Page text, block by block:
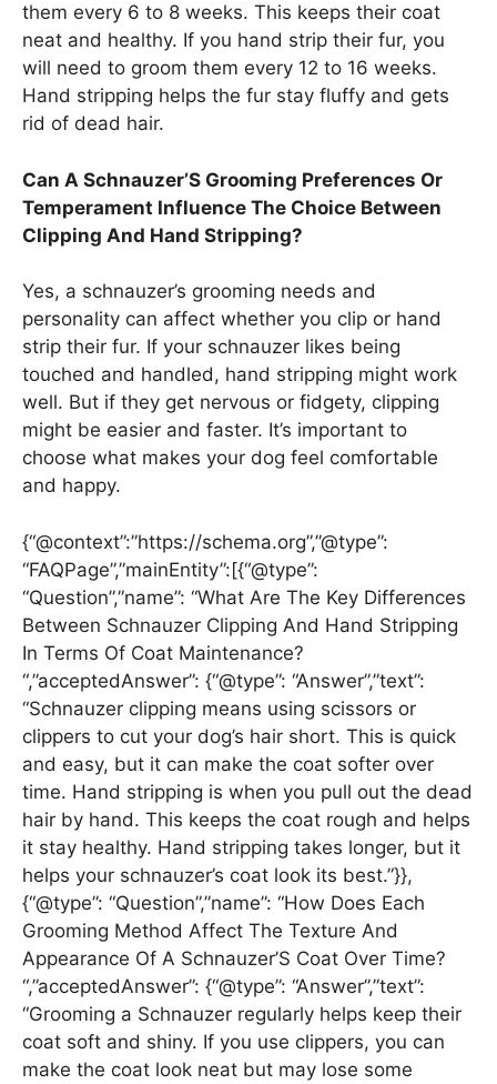
them every 6 to 8 weeks. This keeps their coat
neat and healthy. If you hand strip their fur, you
will need to groom them every 12 to 16 weeks.
Hand stripping helps the fur stay fluffy and gets
rid of dead hair.
Can A Schnauzer’S Grooming Preferences Or
Temperament Influence The Choice Between
Clipping And Hand Stripping?
Yes, a schnauzer’s grooming needs and
personality can affect whether you clip or hand
strip their fur. If your schnauzer likes being
touched and handled, hand stripping might work
well. But if they get nervous or fidgety, clipping
might be easier and faster. It’s important to
choose what makes your dog feel comfortable
and happy.
{“@context”:”https://schema.org”,”@type”:
“FAQPage”,”mainEntity”:[{“@type”:
“Question”,”name”: “What Are The Key Differences
Between Schnauzer Clipping And Hand Stripping
In Terms Of Coat Maintenance?
“,”acceptedAnswer”: {“@type”: “Answer”,”text”:
“Schnauzer clipping means using scissors or
clippers to cut your dog’s hair short. This is quick
and easy, but it can make the coat softer over
time. Hand stripping is when you pull out the dead
hair by hand. This keeps the coat rough and helps
it stay healthy. Hand stripping takes longer, but it
helps your schnauzer’s coat look its best.”}},
{“@type”: “Question”,”name”: “How Does Each
Grooming Method Affect The Texture And
Appearance Of A Schnauzer’S Coat Over Time?
“,”acceptedAnswer”: {“@type”: “Answer”,”text”:
“Grooming a Schnauzer regularly helps keep their
coat soft and shiny. If you use clippers, you can
make the coat look neat but may lose some